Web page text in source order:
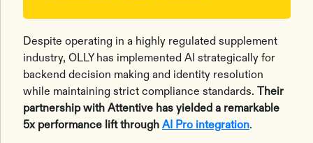
Despite operating in a highly regulated supplement
industry, OLLY has implemented AI strategically for
backend decision making and identity resolution
while maintaining strict compliance standards. Their
partnership with Attentive has yielded a remarkable
5x performance lift through AI Pro integration.